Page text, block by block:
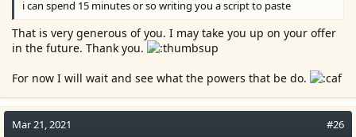
i can spend 15 minutes or so writing you a script to paste
That is very generous of you. I may take you up on your offer
in the future. Thank you.
For now I will wait and see what the powers that be do.
Mar 21, 2021 #26